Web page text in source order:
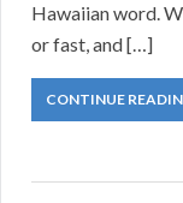
Hawaiian word.
or fast, and […]
CONTINUE